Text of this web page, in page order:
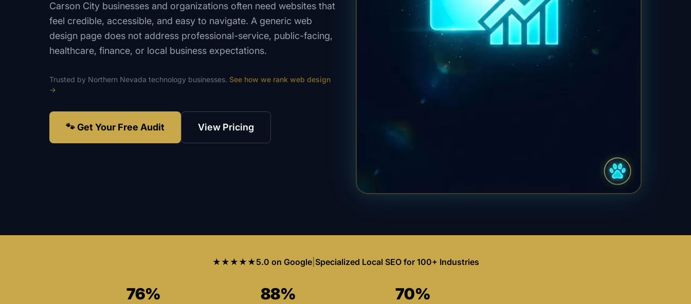
Carson City businesses and organizations often need websites that
feel credible, accessible, and easy to navigate. A generic web
design page does not address professional-service, public-facing,
healthcare, finance, or local business expectations.
Trusted by Northern Nevada technology businesses. See how we rank web design
→
🐾 Get Your Free Audit View Pricing
★★★★★5.0 on Google| Specialized Local SEO for 100+ Industries
76% 88% 70%